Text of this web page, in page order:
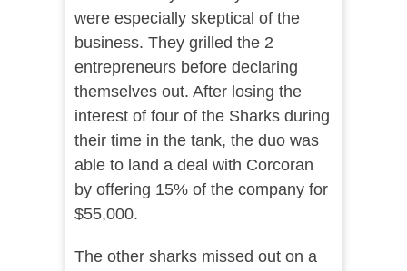
were especially skeptical of the
business. They grilled the 2
entrepreneurs before declaring
themselves out. After losing the
interest of four of the Sharks during
their time in the tank, the duo was
able to land a deal with Corcoran
by offering 15% of the company for
$55,000.
The other sharks missed out on a